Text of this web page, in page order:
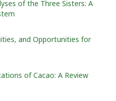
of the Three Sisters: A
and Opportunities for
of Cacao: A Review